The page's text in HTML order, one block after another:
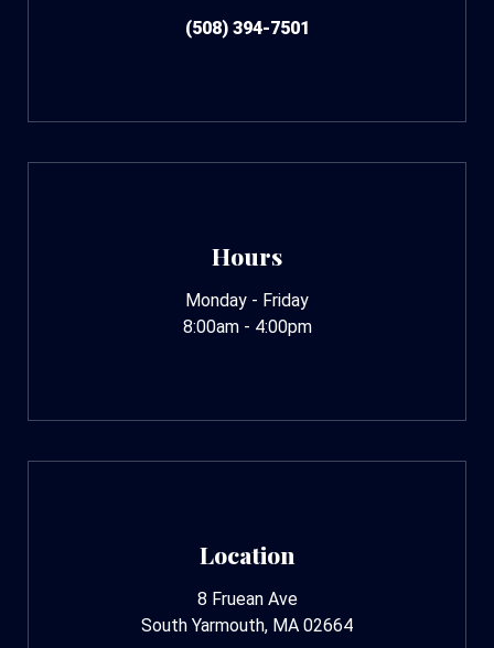
(508) 394-7501
Hours
Monday - Friday
8:00am - 4:00pm
Location
8 Fruean Ave
South Yarmouth, MA 02664